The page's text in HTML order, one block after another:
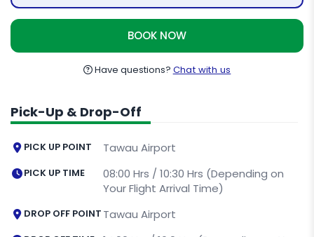
BOOK NOW
Have questions? Chat with us
Pick-Up & Drop-Off
PICK UP POINT Tawau Airport
PICK UP TIME
08:00 Hrs / 10:30 Hrs (Depending on
Your Flight Arrival Time)
DROP OFF POINT Tawau Airport